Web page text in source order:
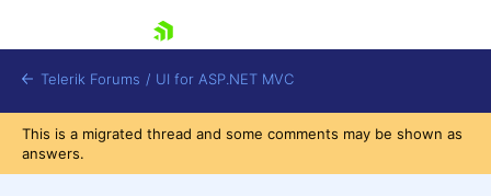
Telerik Forums / UI for ASP.NET MVC
This is a migrated thread and some comments may be shown as
answers.